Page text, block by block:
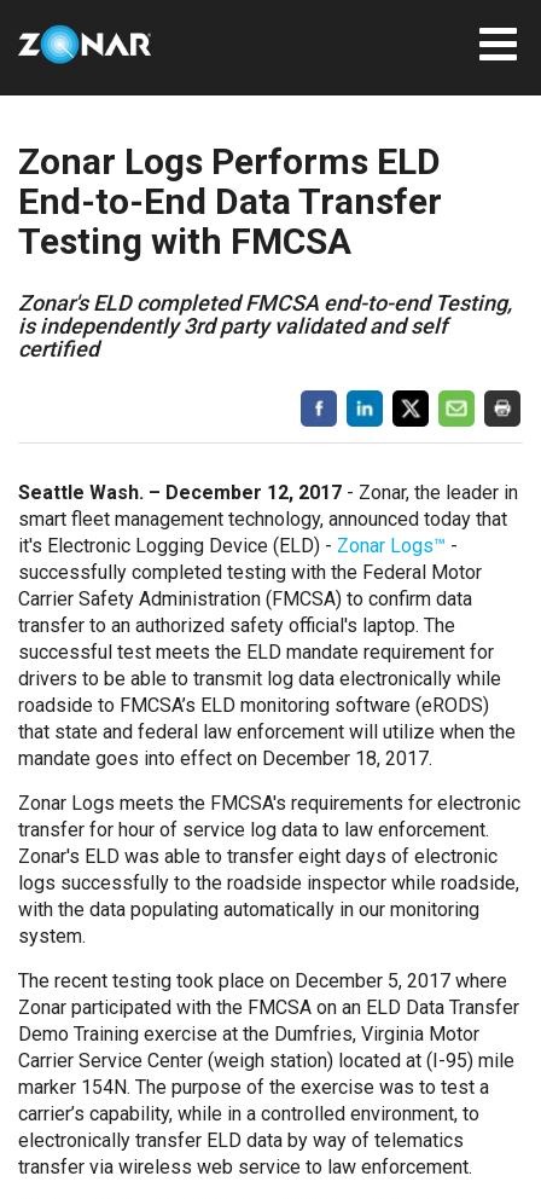
Zonar Logs Performs ELD
End-to-End Data Transfer
Testing with FMCSA
Zonar's ELD completed FMCSA end-to-end Testing,
is independently 3rd party validated and self
certified
Seattle Wash. – December 12, 2017 - Zonar, the leader in
smart fleet management technology, announced today that
it's Electronic Logging Device (ELD) - Zonar Logs™ -
successfully completed testing with the Federal Motor
Carrier Safety Administration (FMCSA) to confirm data
transfer to an authorized safety official's laptop. The
successful test meets the ELD mandate requirement for
drivers to be able to transmit log data electronically while
roadside to FMCSA’s ELD monitoring software (eRODS)
that state and federal law enforcement will utilize when the
mandate goes into effect on December 18, 2017.
Zonar Logs meets the FMCSA's requirements for electronic
transfer for hour of service log data to law enforcement.
Zonar's ELD was able to transfer eight days of electronic
logs successfully to the roadside inspector while roadside,
with the data populating automatically in our monitoring
system.
The recent testing took place on December 5, 2017 where
Zonar participated with the FMCSA on an ELD Data Transfer
Demo Training exercise at the Dumfries, Virginia Motor
Carrier Service Center (weigh station) located at (I-95) mile
marker 154N. The purpose of the exercise was to test a
carrier’s capability, while in a controlled environment, to
electronically transfer ELD data by way of telematics
transfer via wireless web service to law enforcement.